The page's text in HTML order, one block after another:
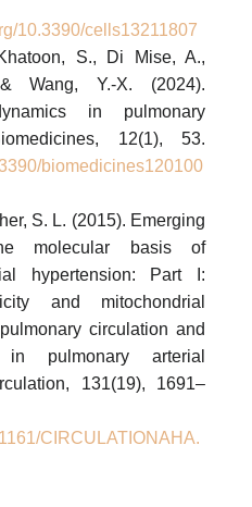
10.3390/cells13211807
S., Di Mise, A.,
Wang, Y.-X. (2024).
in pulmonary
12(1), 53.
biomedicines120100
S. L. (2015). Emerging
molecular basis of
hypertension: Part I:
and mitochondrial
circulation and
pulmonary arterial
131(19), 1691–
CIRCULATIONAHA.